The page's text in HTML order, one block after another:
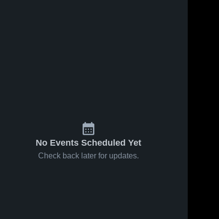
No Events Scheduled Yet
Check back later for updates.